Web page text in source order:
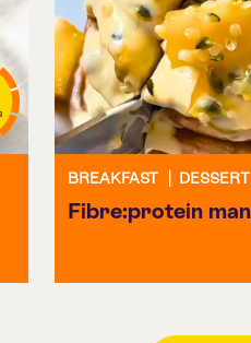
BREAKFAST DESSERT
Fibre:protein